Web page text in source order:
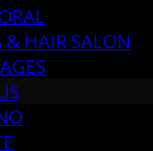
& HAIR SALON